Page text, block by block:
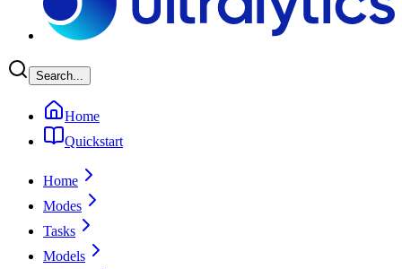
Search...
Home
Quickstart
Home
Modes
Tasks
Models